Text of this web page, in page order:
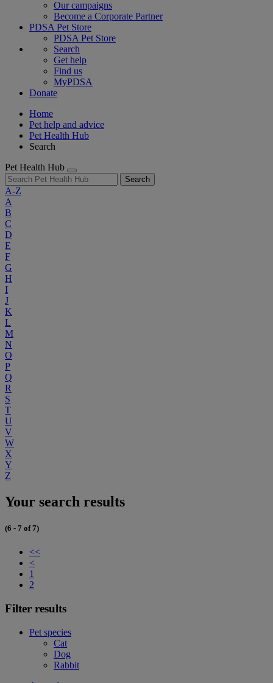
Our campaigns
Become a Corporate Partner
PDSA Pet Store
PDSA Pet Store
Search
Get help
Find us
MyPDSA
Donate
Home
Pet help and advice
Pet Health Hub
Search
Pet Health Hub
Search
A-Z
A
B
C
D
E
F
G
H
I
J
K
L
M
N
O
P
Q
R
S
T
U
V
W
X
Y
Z
Your search results
(6 - 7 of 7)
<<
<
1
2
Filter results
Pet species
Cat
Dog
Rabbit